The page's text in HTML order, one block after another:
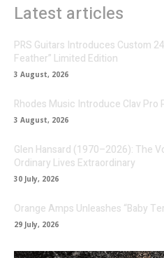
Latest articles
PRS Guitars Introduces Custom
Feather” Limited Edition
3 August, 2026
Rhodes Music Introduce Clav Pro
3 August, 2026
Glen Hansard (1970–2026): The
Ordinary Lives Extraordinary
30 July, 2026
Orange Amps Unleashes “Baby
29 July, 2026